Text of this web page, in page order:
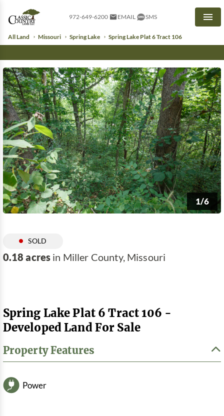
972-649-6200 EMAIL SMS
All Land Missouri Spring Lake Spring Lake Plat 6 Tract 106
1/6
SOLD
0.18 acres in Miller County, Missouri
Spring Lake Plat 6 Tract 106 -
Developed Land For Sale
Property Features
Power